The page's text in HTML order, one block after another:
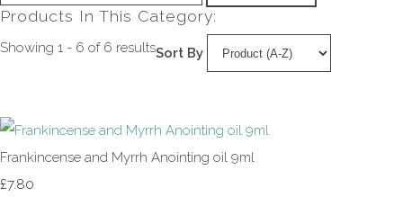
Products In This Category:
Showing 1 - 6 of 6 resultsSort By
Frankincense and Myrrh Anointing oil 9ml
£7.80